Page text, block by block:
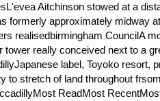
Aitchinson stowed at a
formerly approximately midway
realisedbirmingham CouncilA
tower really conceived next to a
label, Toyoko resort,
to stretch of land throughout
ReadMost